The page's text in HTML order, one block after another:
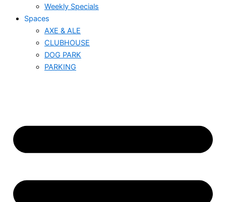
Weekly Specials
Spaces
AXE & ALE
CLUBHOUSE
DOG PARK
PARKING